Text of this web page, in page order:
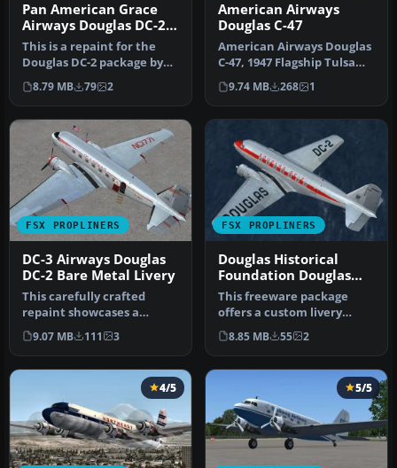
Pan American Grace
Airways Douglas DC-2
NC13729
This is a repaint for the
Douglas DC-2 package by
the Uiver Team X. The
reven…
8.79 MB 79 2
American Airways
Douglas C-47
American Airways Douglas
C-47, 1947 Flagship Tulsa
texture update. This is
an…
9.74 MB 268 1
FSX PROPLINERS
DC-3 Airways Douglas
DC-2 Bare Metal Livery
This carefully crafted
repaint showcases a
gleaming bare metal finish
on a Do…
9.07 MB 111 3
FSX PROPLINERS
Douglas Historical
Foundation Douglas
DC-2 NC1934D
This freeware package
offers a custom livery
repaint for the payware
Douglas …
8.85 MB 55 2
4/5 5/5